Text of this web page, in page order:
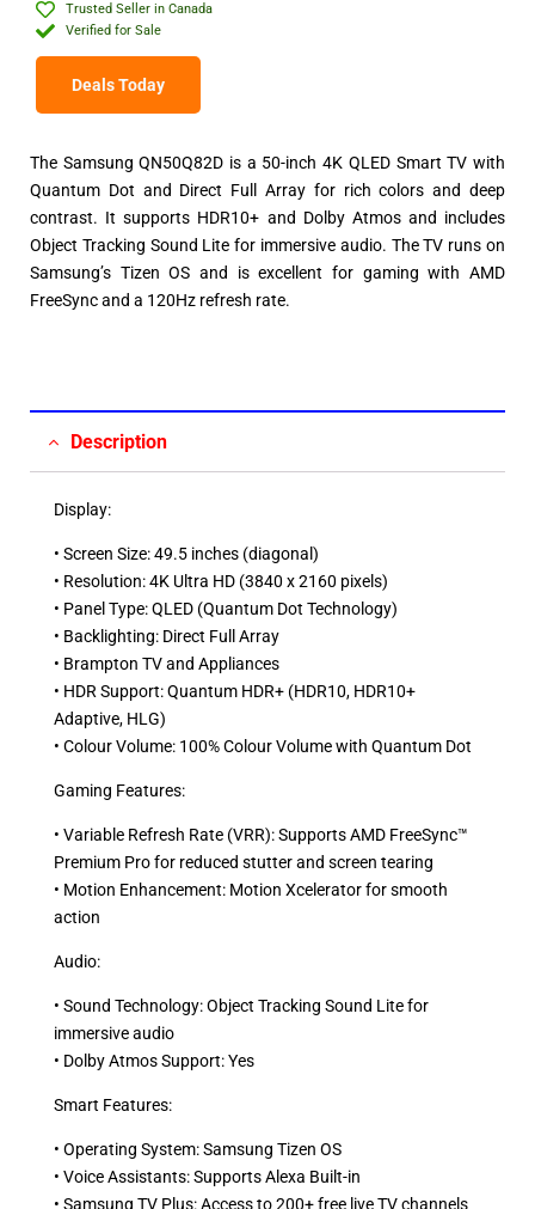
Trusted Seller in Canada
Verified for Sale
Deals Today
The Samsung QN50Q82D is a 50-inch 4K QLED Smart TV with
Quantum Dot and Direct Full Array for rich colors and deep
contrast. It supports HDR10+ and Dolby Atmos and includes
Object Tracking Sound Lite for immersive audio. The TV runs on
Samsung’s Tizen OS and is excellent for gaming with AMD
FreeSync and a 120Hz refresh rate.
Description
Display:
• Screen Size: 49.5 inches (diagonal)​
• Resolution: 4K Ultra HD (3840 x 2160 pixels)​
• Panel Type: QLED (Quantum Dot Technology)​
• Backlighting: Direct Full Array​
• Brampton TV and Appliances
• HDR Support: Quantum HDR+ (HDR10, HDR10+
Adaptive, HLG) ​
• Colour Volume: 100% Colour Volume with Quantum Dot ​
Gaming Features:
• Variable Refresh Rate (VRR): Supports AMD FreeSync™
Premium Pro for reduced stutter and screen tearing ​
• Motion Enhancement: Motion Xcelerator for smooth
action ​
Audio:
• Sound Technology: Object Tracking Sound Lite for
immersive audio ​
• Dolby Atmos Support: Yes ​
Smart Features:
• Operating System: Samsung Tizen OS​
• Voice Assistants: Supports Alexa Built-in ​
• Samsung TV Plus: Access to 200+ free live TV channels ​